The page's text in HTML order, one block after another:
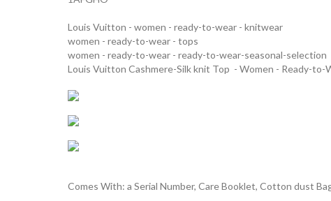
Louis Vuitton - women - ready-to-wear - knitwear
women - ready-to-wear - tops
women - ready-to-wear - ready-to-wear-seasonal-selection
Louis Vuitton Cashmere-Silk knit Top - Women - Ready-to-
Comes With: a Serial Number, Care Booklet, Cotton dust